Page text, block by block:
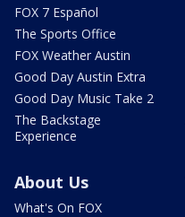
FOX 7 Español
The Sports Office
FOX Weather Austin
Good Day Austin Extra
Good Day Music Take 2
The Backstage
Experience
About Us
What's On FOX